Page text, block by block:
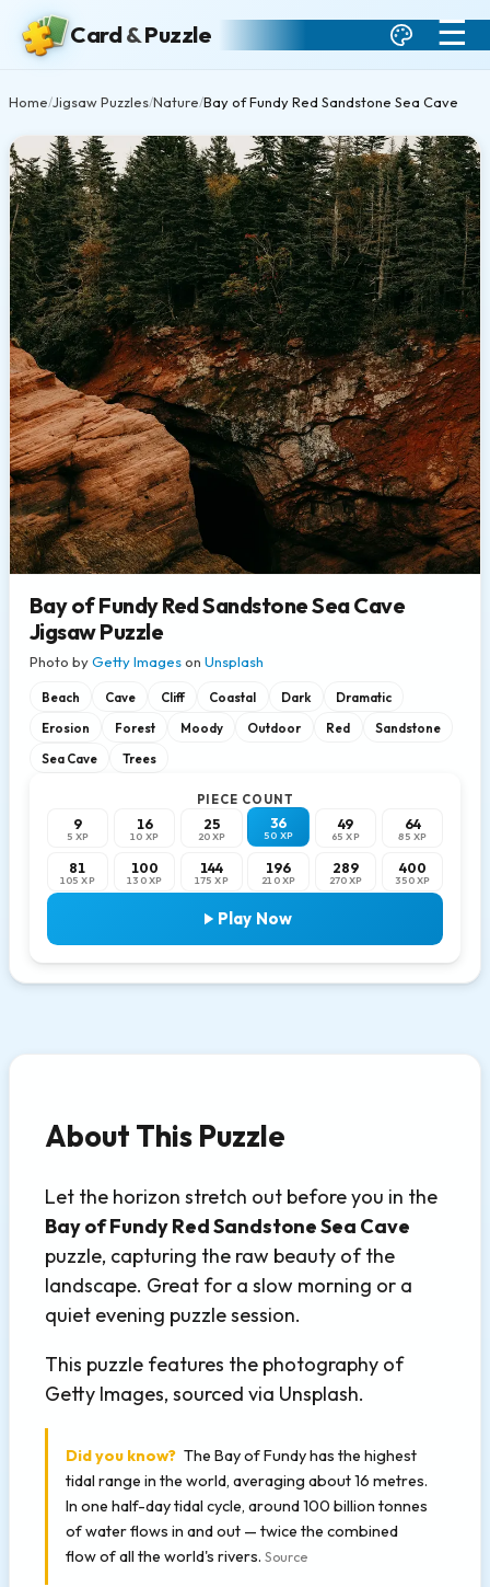
Card&Puzzle ☰
Home/Jigsaw Puzzles/Nature/Bay of Fundy Red Sandstone Sea Cave
Bay of Fundy Red Sandstone Sea Cave
Jigsaw Puzzle
Photo byGetty Imageson Unsplash
Beach Cave Cliff Coastal Dark
Dramatic
Erosion
Forest Moody Outdoor Red
Sandstone
Sea Cave
Trees
PIECE COUNT
9
5 XP
16
10 XP
25
20 XP
36
50 XP
49
65 XP
64
85 XP
81
105 XP
100
130 XP
144
175 XP
196
210 XP
289
270 XP
400
350 XP
Play Now
About This Puzzle
Let the horizon stretch out before you in the
Bay of Fundy Red Sandstone Sea Cave
puzzle, capturing the raw beauty of the
landscape. Great for a slow morning or a
quiet evening puzzle session.
This puzzle features the photography of
Getty Images, sourced via Unsplash.
Did you know? The Bay of Fundy has the highest
tidal range in the world, averaging about 16 metres.
In one half-day tidal cycle, around 100 billion tonnes
of water flows in and out — twice the combined
flow of all the world's rivers. Source